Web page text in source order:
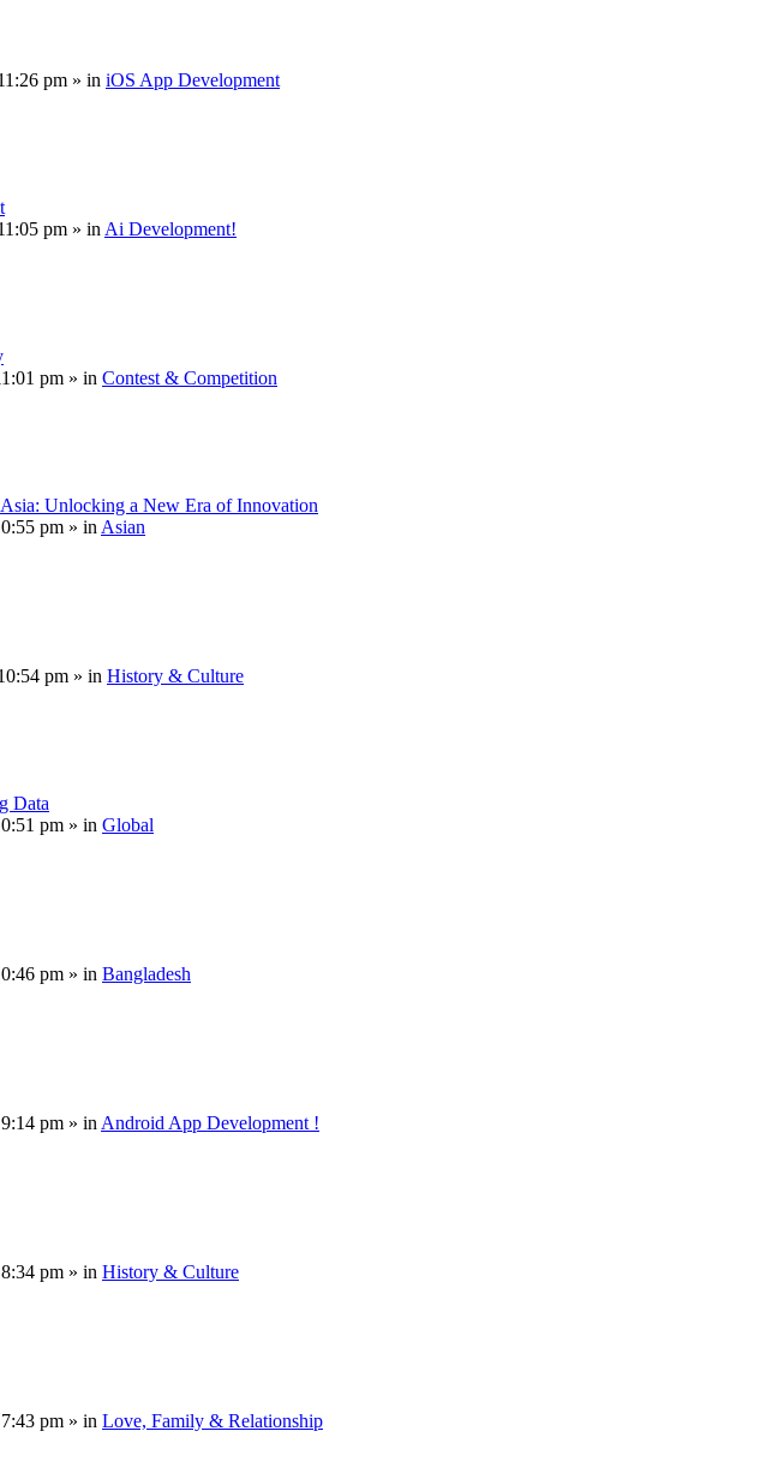
pm » in iOS App Development
pm » in Ai Development!
pm » in Contest & Competition
Unlocking a New Era of Innovation
pm » in Asian
pm » in History & Culture
Data
pm » in Global
pm » in Bangladesh
pm » in Android App Development !
pm » in History & Culture
pm » in Love, Family & Relationship